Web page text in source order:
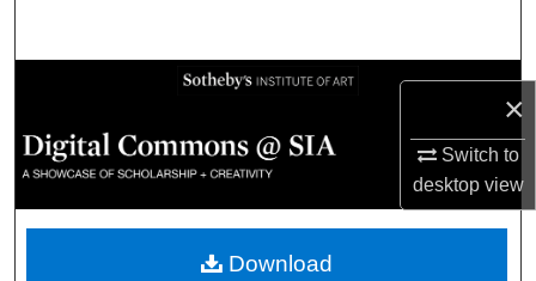
×
Switch to
desktopview
Browse Collections
My Account
About
Digital Commons Network™
Download